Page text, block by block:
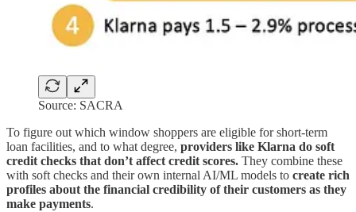
Source: SACRA
To figure out which window shoppers are eligible for short-term
loan facilities, and to what degree, providers like Klarna do soft
credit checks that don’t affect credit scores. They combine these
with soft checks and their own internal AI/ML models to create rich
profiles about the financial credibility of their customers as they
make payments.